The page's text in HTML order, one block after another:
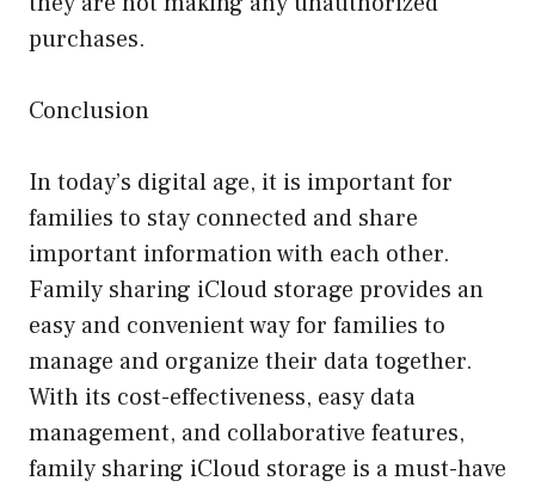
purchases.
Conclusion
In today’s digital age, it is important for
families to stay connected and share
important information with each other.
Family sharing iCloud storage provides an
easy and convenient way for families to
manage and organize their data together.
With its cost-effectiveness, easy data
management, and collaborative features,
family sharing iCloud storage is a must-have